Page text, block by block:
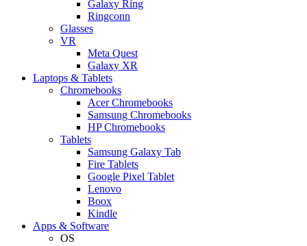
Galaxy Ring
Ringconn
Glasses
VR
Meta Quest
Galaxy XR
Laptops & Tablets
Chromebooks
Acer Chromebooks
Samsung Chromebooks
HP Chromebooks
Tablets
Samsung Galaxy Tab
Fire Tablets
Google Pixel Tablet
Lenovo
Boox
Kindle
Apps & Software
OS